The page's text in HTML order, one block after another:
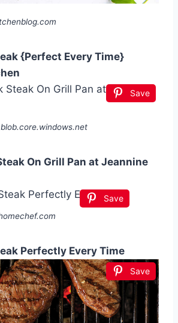
{Perfect Every Time}
Save
On Grill Pan at Jeannine
Save
Perfectly Every Time
Save